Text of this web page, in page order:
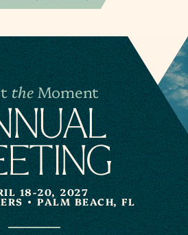
theMoment
NUAL
18-20, 2027
PALM BEACH, FL